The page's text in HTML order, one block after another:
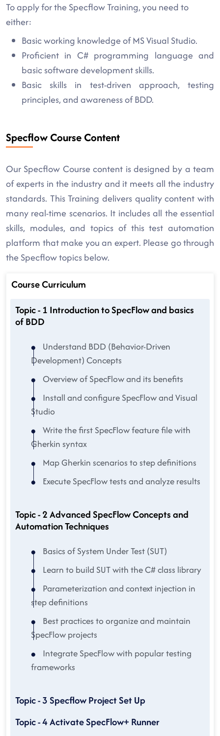
To apply for the Specflow Training, you need to
either:
Basic working knowledge of MS Visual Studio.
Proficient in C# programming language and
basic software development skills.
Basic skills in test-driven approach, testing
principles, and awareness of BDD.
Specflow Course Content
Our Specflow Course content is designed by a team
of experts in the industry and it meets all the industry
standards. This Training delivers quality content with
many real-time scenarios. It includes all the essential
skills, modules, and topics of this test automation
platform that make you an expert. Please go through
the Specflow topics below.
Course Curriculum
Topic - 1 Introduction to SpecFlow and basics
of BDD
Understand BDD (Behavior-Driven
Development) Concepts
Overview of SpecFlow and its benefits
Install and configure SpecFlow and Visual
Studio
Write the first SpecFlow feature file with
Gherkin syntax
Map Gherkin scenarios to step definitions
Execute SpecFlow tests and analyze results
Topic - 2 Advanced SpecFlow Concepts and
Automation Techniques
Basics of System Under Test (SUT)
Learn to build SUT with the C# class library
Parameterization and context injection in
step definitions
Best practices to organize and maintain
SpecFlow projects
Integrate SpecFlow with popular testing
frameworks
Topic - 3 Specflow Project Set Up
Topic - 4 Activate SpecFlow+ Runner